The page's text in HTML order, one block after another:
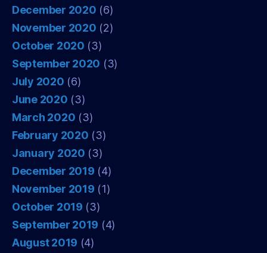
December 2020 (6)
November 2020 (2)
October 2020 (3)
September 2020 (3)
July 2020 (6)
June 2020 (3)
March 2020 (3)
February 2020 (3)
January 2020 (3)
December 2019 (4)
November 2019 (1)
October 2019 (3)
September 2019 (4)
August 2019 (4)